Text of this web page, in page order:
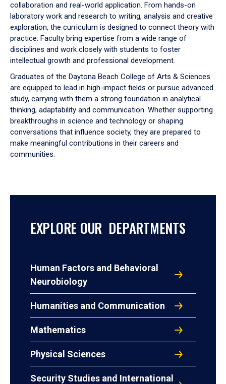
collaboration and real-world application. From hands-on
laboratory work and research to writing, analysis and creative
exploration, the curriculum is designed to connect theory with
practice. Faculty bring expertise from a wide range of
disciplines and work closely with students to foster
intellectual growth and professional development.
Graduates of the Daytona Beach College of Arts & Sciences
are equipped to lead in high-impact fields or pursue advanced
study, carrying with them a strong foundation in analytical
thinking, adaptability and communication. Whether supporting
breakthroughs in science and technology or shaping
conversations that influence society, they are prepared to
make meaningful contributions in their careers and
communities.
EXPLORE OUR DEPARTMENTS
Human Factors and Behavioral
Neurobiology
Humanities and Communication
Mathematics
Physical Sciences
Security Studies and International